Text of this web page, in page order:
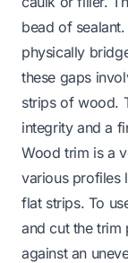
bead of
physically
these gaps
strips of wood.
integrity and a
Wood trim is a
various profiles
flat strips. To
and cut the trim
against an